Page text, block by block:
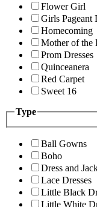
Flower Girl
Girls Pageant
Homecoming
Mother of the
Prom Dresses
Quinceanera
Red Carpet
Sweet 16
Type
Ball Gowns
Boho
Dress and
Lace Dresses
Little Black
Little White